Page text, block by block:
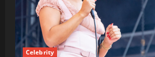
Celebrity